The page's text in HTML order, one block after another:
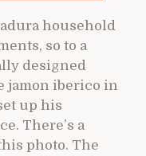
household
so to a
designed
jamon iberico in
up his
There’s a
photo. The